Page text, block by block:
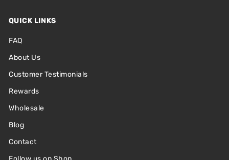
QUICK LINKS
FAQ
About Us
Customer Testimonials
Rewards
Wholesale
Blog
Contact